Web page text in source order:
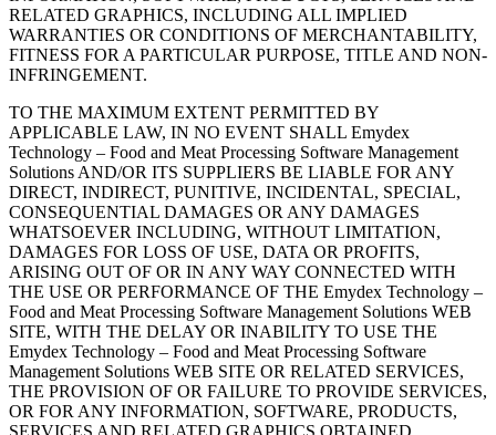
RELATED GRAPHICS, INCLUDING ALL IMPLIED
WARRANTIES OR CONDITIONS OF MERCHANTABILITY,
FITNESS FOR A PARTICULAR PURPOSE, TITLE AND NON-
INFRINGEMENT.
TO THE MAXIMUM EXTENT PERMITTED BY
APPLICABLE LAW, IN NO EVENT SHALL Emydex
Technology – Food and Meat Processing Software Management
Solutions AND/OR ITS SUPPLIERS BE LIABLE FOR ANY
DIRECT, INDIRECT, PUNITIVE, INCIDENTAL, SPECIAL,
CONSEQUENTIAL DAMAGES OR ANY DAMAGES
WHATSOEVER INCLUDING, WITHOUT LIMITATION,
DAMAGES FOR LOSS OF USE, DATA OR PROFITS,
ARISING OUT OF OR IN ANY WAY CONNECTED WITH
THE USE OR PERFORMANCE OF THE Emydex Technology –
Food and Meat Processing Software Management Solutions WEB
SITE, WITH THE DELAY OR INABILITY TO USE THE
Emydex Technology – Food and Meat Processing Software
Management Solutions WEB SITE OR RELATED SERVICES,
THE PROVISION OF OR FAILURE TO PROVIDE SERVICES,
OR FOR ANY INFORMATION, SOFTWARE, PRODUCTS,
SERVICES AND RELATED GRAPHICS OBTAINED